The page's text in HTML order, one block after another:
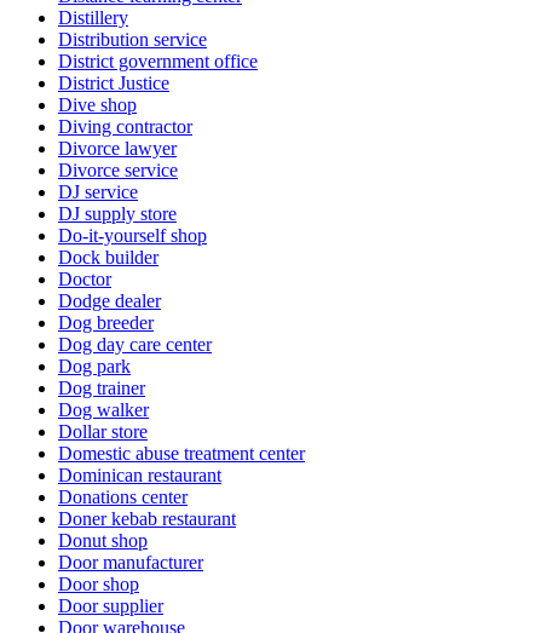
Distillery
Distribution service
District government office
District Justice
Dive shop
Diving contractor
Divorce lawyer
Divorce service
DJ service
DJ supply store
Do-it-yourself shop
Dock builder
Doctor
Dodge dealer
Dog breeder
Dog day care center
Dog park
Dog trainer
Dog walker
Dollar store
Domestic abuse treatment center
Dominican restaurant
Donations center
Doner kebab restaurant
Donut shop
Door manufacturer
Door shop
Door supplier
Door warehouse